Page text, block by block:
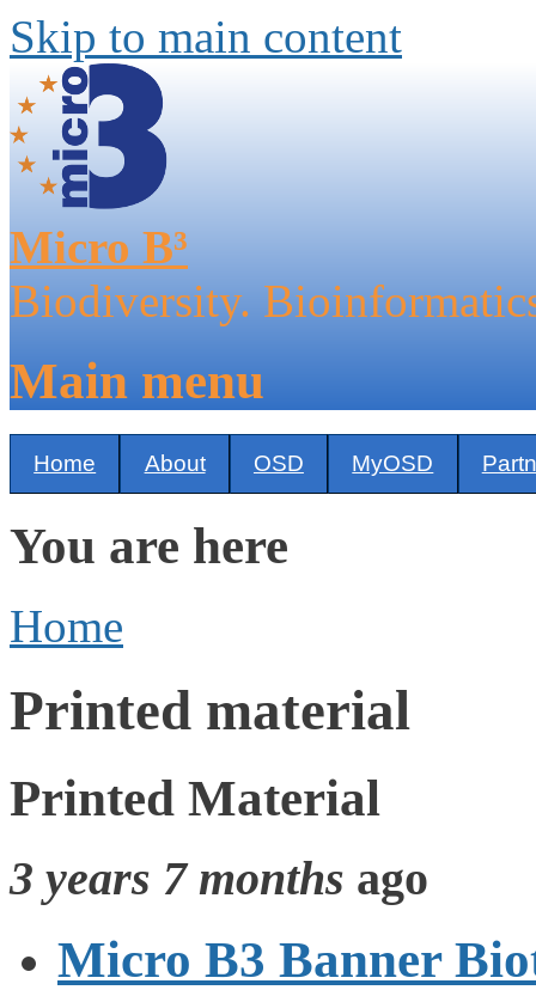
Skip to main content
Micro B³
Biodiversity.
Main menu
Home About OSD MyOSD
You are here
Home
Printed material
Printed Material
3 years 7 months ago
Micro B3 Banner